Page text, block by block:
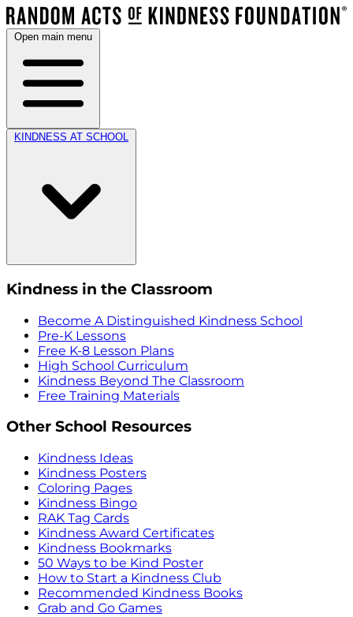
Open main menu
KINDNESS AT SCHOOL
Kindness in the Classroom
Become A Distinguished Kindness School
Pre-K Lessons
Free K-8 Lesson Plans
High School Curriculum
Kindness Beyond The Classroom
Free Training Materials
Other School Resources
Kindness Ideas
Kindness Posters
Coloring Pages
Kindness Bingo
RAK Tag Cards
Kindness Award Certificates
Kindness Bookmarks
50 Ways to be Kind Poster
How to Start a Kindness Club
Recommended Kindness Books
Grab and Go Games